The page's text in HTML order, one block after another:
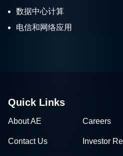
数据中心计算
电信和网络应用
Quick Links
About AE Careers
Contact Us Investor